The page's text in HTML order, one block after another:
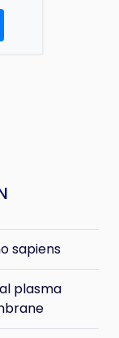
sapiens
plasma